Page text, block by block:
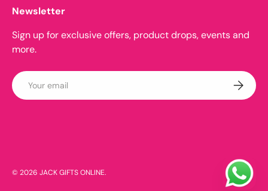
Newsletter
Sign up for exclusive offers, product drops, events and
more.
Email
© 2026 JACK GIFTS ONLINE.